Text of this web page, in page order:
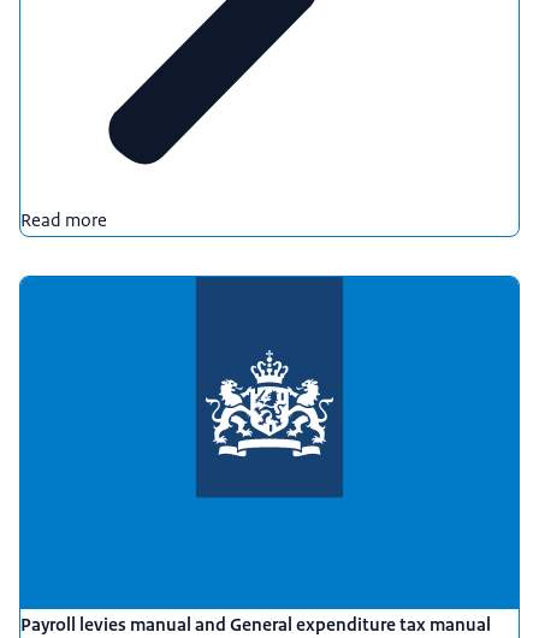
Read more
Payroll levies manual and General expenditure tax manual